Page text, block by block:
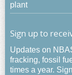
plant
Sign up to
Updates on
fracking, fossil
times a year.